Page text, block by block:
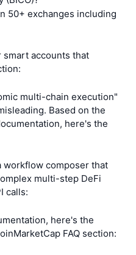
50+ exchanges including
smart accounts that
multi-chain execution"
Based on the
here's the
workflow composer that
multi-step DeFi
calls:
here's the
FAQ section: